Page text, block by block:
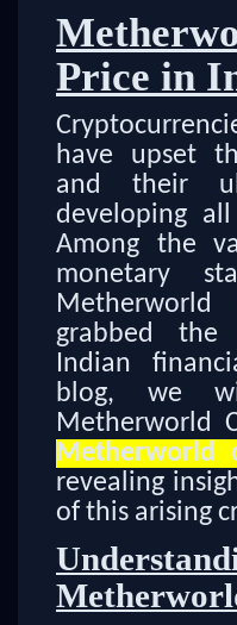
Price in
have upset
and their
developing
Among the
monetary
grabbed
Indian
blog, we
Metherworld
Metherworld
revealing
of this arising